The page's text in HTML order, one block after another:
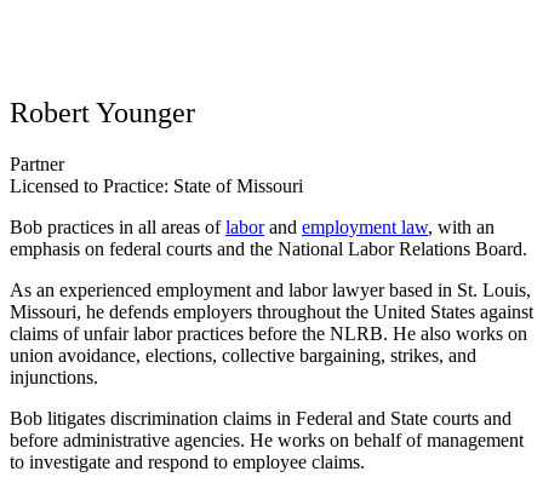
Robert Younger
Partner
Licensed to Practice: State of Missouri
Bob practices in all areas oflaborand employment law, with an
emphasis on federal courts and the National Labor Relations Board.
As an experienced employment and labor lawyer based in St. Louis,
Missouri, he defends employers throughout the United States against
claims of unfair labor practices before the NLRB. He also works on
union avoidance, elections, collective bargaining, strikes, and
injunctions.
Bob litigates discrimination claims in Federal and State courts and
before administrative agencies. He works on behalf of management
to investigate and respond to employee claims.